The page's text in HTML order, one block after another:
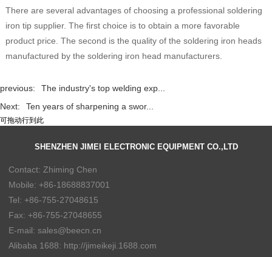
There are several advantages of choosing a professional soldering
iron tip supplier. The first choice is to obtain a more favorable
product price. The second is the quality of the soldering iron heads
manufactured by the soldering iron head manufacturers.
previous:
The industry's top welding exp...
Next:
Ten years of sharpening a swor...
可拖动行到此
SHENZHEN JIMEI ELECTRONIC EQUIPMENT CO.,LTD
Contact: Zhiming Chen
Mobile: +86-18688837001
Tel: +86-755-27048615
Fax: +86-755-27048655
E-mail: sales@beecn.cn
Alibaba 1688: http://jimeikeji.1688.com